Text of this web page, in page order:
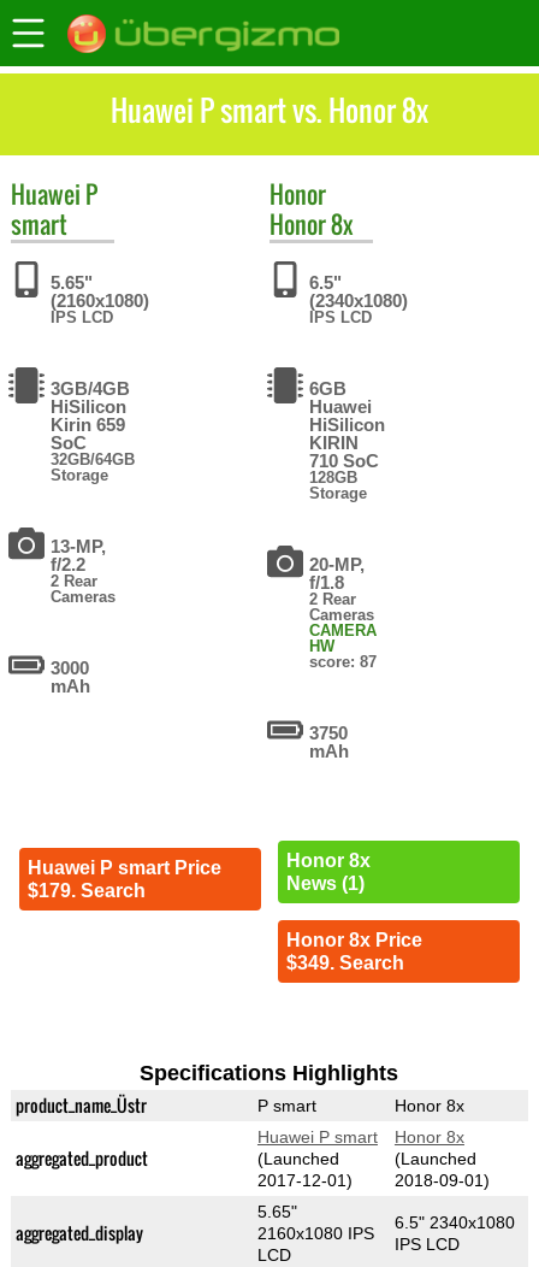
Huawei P smart vs. Honor 8x
Huawei P
smart
5.65"
(2160x1080)
IPS LCD
3GB/4GB
HiSilicon
Kirin 659
SoC
32GB/64GB
Storage
13-MP,
f/2.2
2 Rear
Cameras
3000
mAh
Huawei P smart Price
$179. Search
Honor
Honor 8x
6.5"
(2340x1080)
IPS LCD
6GB
Huawei
HiSilicon
KIRIN
710 SoC
128GB
Storage
20-MP,
f/1.8
2 Rear
Cameras
CAMERA
HW
score: 87
3750
mAh
Honor 8x
News (1)
Honor 8x Price
$349. Search
Specifications Highlights
product_name_Üstr P smart Honor 8x
aggregated_product
Huawei P smart
(Launched
2017-12-01)
Honor 8x
(Launched
2018-09-01)
aggregated_display
5.65"
2160x1080 IPS
LCD
6.5" 2340x1080
IPS LCD